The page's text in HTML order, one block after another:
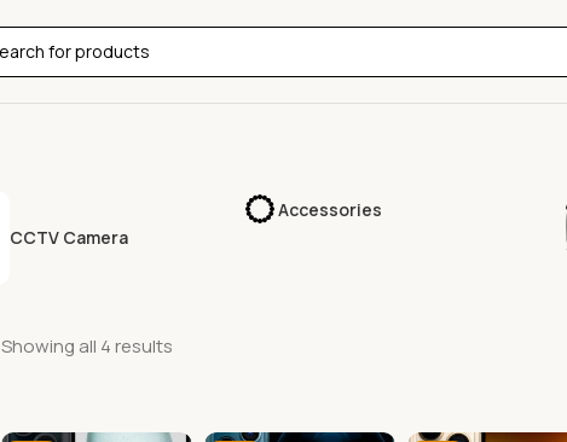
CCTV Camera
Accessories
Showing all 4 results